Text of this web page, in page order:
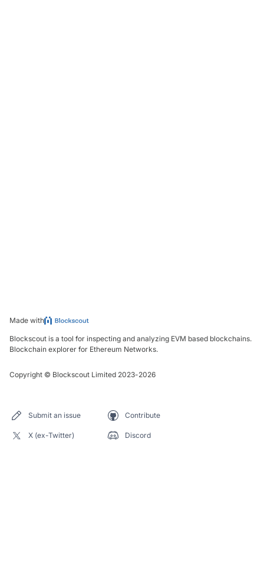
Made with
Blockscout is a tool for inspecting and analyzing EVM based blockchains.
Blockchain explorer for Ethereum Networks.
Copyright © Blockscout Limited 2023-2026
Submit an issue Contribute
X (ex-Twitter) Discord